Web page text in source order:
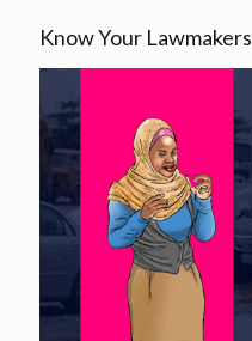
Know Your Lawmakers